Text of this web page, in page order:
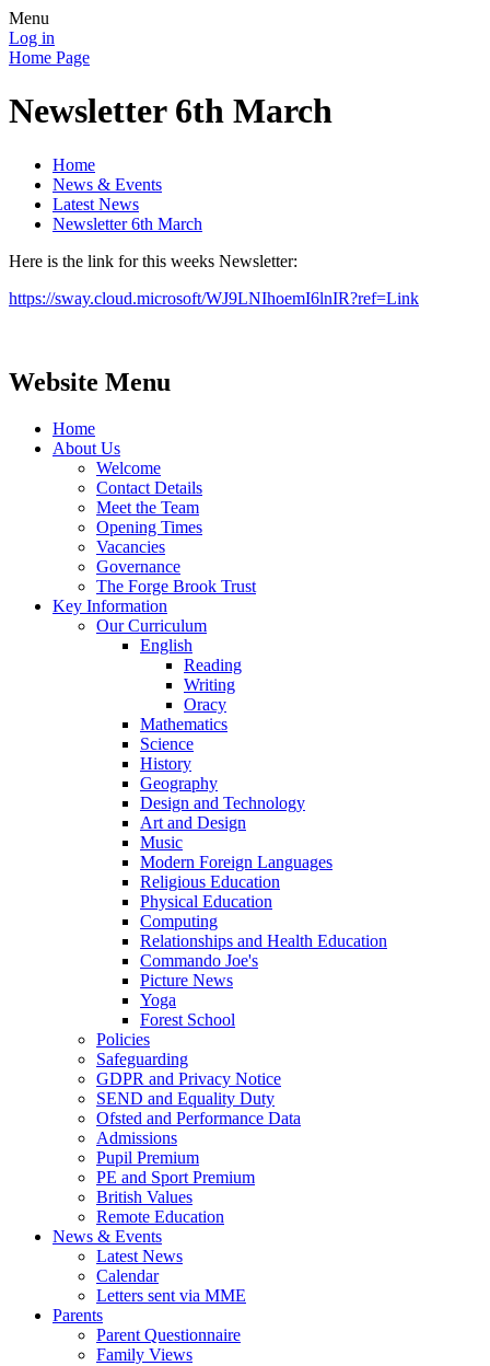
Menu
Log in
Home Page
Newsletter 6th March
Home
News & Events
Latest News
Newsletter 6th March
Here is the link for this weeks Newsletter:
https://sway.cloud.microsoft/WJ9LNIhoemI6lnIR?ref=Link
Website Menu
Home
About Us
Welcome
Contact Details
Meet the Team
Opening Times
Vacancies
Governance
The Forge Brook Trust
Key Information
Our Curriculum
English
Reading
Writing
Oracy
Mathematics
Science
History
Geography
Design and Technology
Art and Design
Music
Modern Foreign Languages
Religious Education
Physical Education
Computing
Relationships and Health Education
Commando Joe's
Picture News
Yoga
Forest School
Policies
Safeguarding
GDPR and Privacy Notice
SEND and Equality Duty
Ofsted and Performance Data
Admissions
Pupil Premium
PE and Sport Premium
British Values
Remote Education
News & Events
Latest News
Calendar
Letters sent via MME
Parents
Parent Questionnaire
Family Views